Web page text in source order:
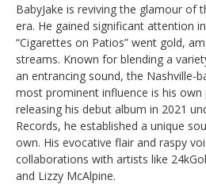
BabyJake is reviving the glamour of
era. He gained significant attention
“Cigarettes on Patios” went gold,
streams. Known for blending a
an entrancing sound, the Nashville-
most prominent influence is his own
releasing his debut album in 2021
Records, he established a unique
own. His evocative flair and raspy
collaborations with artists like
and Lizzy McAlpine.